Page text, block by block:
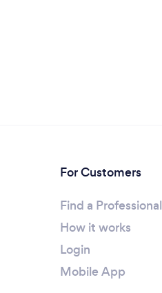
For Customers
Find a Professional
How it works
Login
Mobile App